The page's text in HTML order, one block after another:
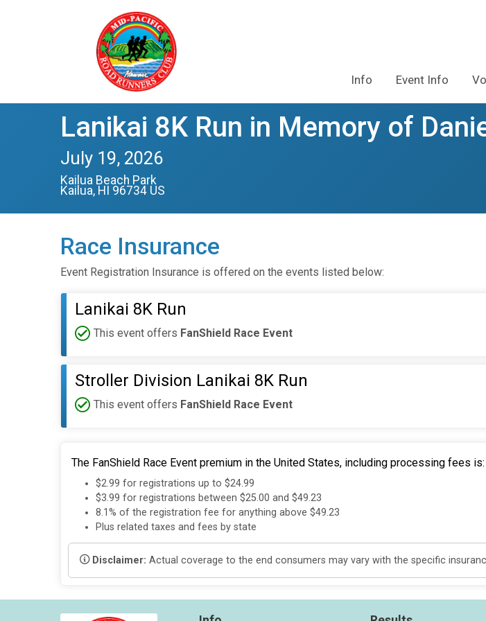
Info Event Info
Lanikai 8K Run in Memory of
July 19, 2026
Kailua Beach Park
Kailua, HI 96734 US
Race Insurance
Event Registration Insurance is offered on the events listed below:
Lanikai 8K Run
This event offers FanShield Race Event
Stroller Division Lanikai 8K Run
This event offers FanShield Race Event
The FanShield Race Event premium in the United States, including processing fees is:
$2.99 for registrations up to $24.99
$3.99 for registrations between $25.00 and $49.23
8.1% of the registration fee for anything above $49.23
Plus related taxes and fees by state
Disclaimer: Actual coverage to the end consumers may vary with the specific